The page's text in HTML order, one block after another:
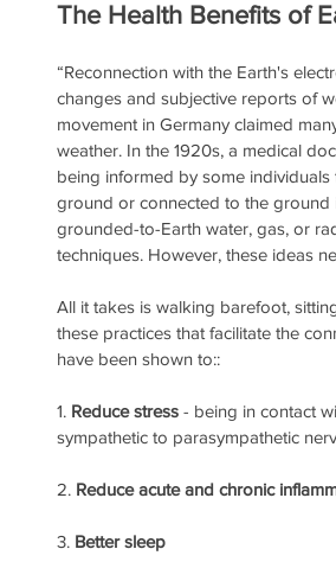
The Health Benefits of
“Reconnection with the Earth's
changes and subjective reports of
movement in Germany claimed
weather. In the 1920s, a medical
being informed by some
ground or connected to the
grounded-to-Earth water, gas, or
techniques. However, these ideas
All it takes is walking barefoot,
these practices that facilitate the
have been shown to::
1. Reduce stress - being in contact
sympathetic to parasympathetic
2. Reduce acute and chronic
3. Better sleep